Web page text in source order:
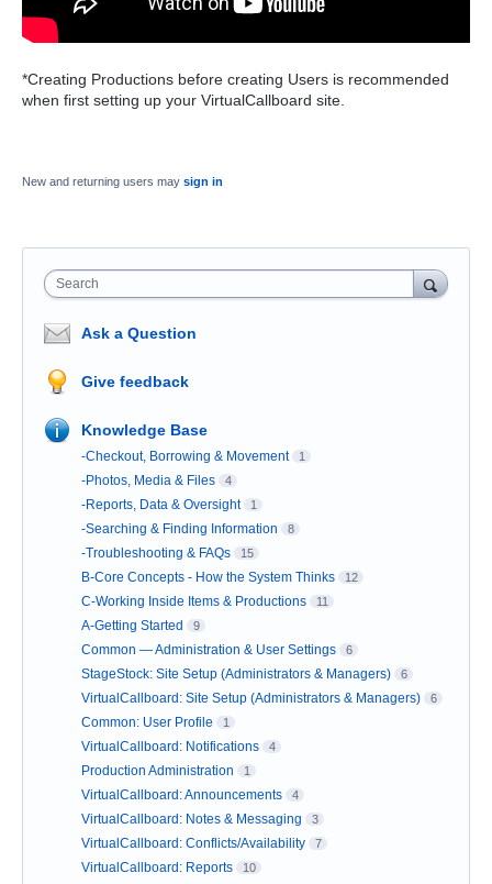
*Creating Productions before creating Users is recommended
when first setting up your VirtualCallboard site.
New and returning users may sign in
Search
Ask a Question
Give feedback
Knowledge Base
-Checkout, Borrowing & Movement 1
-Photos, Media & Files 4
-Reports, Data & Oversight 1
-Searching & Finding Information 8
-Troubleshooting & FAQs 15
B-Core Concepts - How the System Thinks 12
C-Working Inside Items & Productions 11
A-Getting Started 9
Common — Administration & User Settings 6
StageStock: Site Setup (Administrators & Managers) 6
VirtualCallboard: Site Setup (Administrators & Managers) 6
Common: User Profile 1
VirtualCallboard: Notifications 4
Production Administration 1
VirtualCallboard: Announcements 4
VirtualCallboard: Notes & Messaging 3
VirtualCallboard: Conflicts/Availability 7
VirtualCallboard: Reports 10